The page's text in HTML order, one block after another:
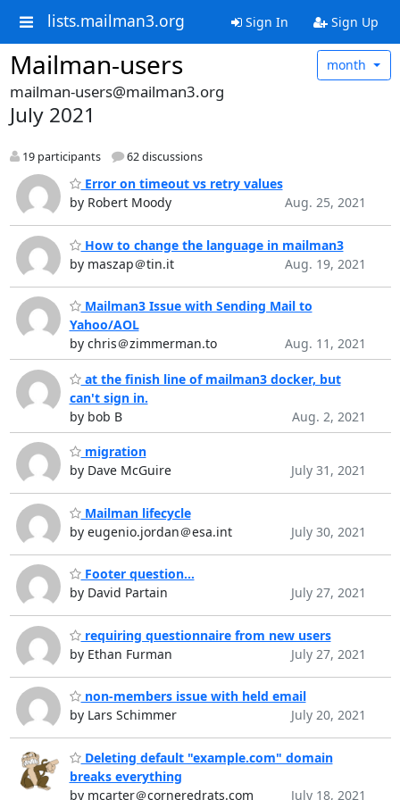
lists.mailman3.org Sign In Sign Up
Mailman-users month
mailman-users@mailman3.org
July 2021
19 participants 62 discussions
Error on timeout vs retry values
by Robert Moody
Aug. 25, 2021
How to change the language in mailman3
by maszap＠tin.it
Aug. 19, 2021
Mailman3 Issue with Sending Mail to
Yahoo/AOL
by chris＠zimmerman.to
Aug. 11, 2021
at the finish line of mailman3 docker, but
can't sign in.
by bob B
Aug. 2, 2021
migration
by Dave McGuire
July 31, 2021
Mailman lifecycle
by eugenio.jordan＠esa.int
July 30, 2021
Footer question...
by David Partain
July 27, 2021
requiring questionnaire from new users
by Ethan Furman
July 27, 2021
non-members issue with held email
by Lars Schimmer
July 20, 2021
Deleting default "example.com" domain
breaks everything
by mcarter＠corneredrats.com
July 18, 2021